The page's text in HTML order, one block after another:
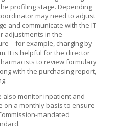
profiling stage. Depending
may need to adjust
and communicate with the IT
adjustments in the
example, charging by
It is helpful for the director
to review formulary
with the purchasing report,
also monitor inpatient and
on a monthly basis to ensure
mandated